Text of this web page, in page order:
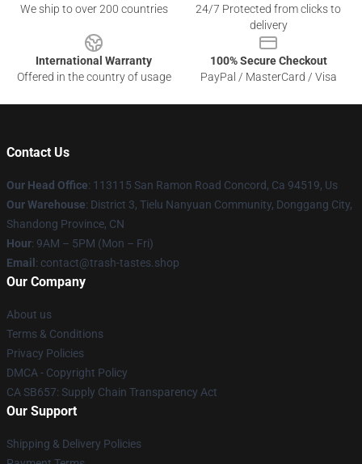
We ship to over 200 countries
24/7 Protected from clicks to
delivery
International Warranty
Offered in the country of usage
100% Secure Checkout
PayPal / MasterCard / Visa
Contact Us
Our Head Office: 113115 San Ramon Road Concord, Ca 94519, Us
Our Warehouse: District 3, Tielu Nanyuan Community, Donggang City,
Shandong Province, CN
Hour: 9AM – 5PM (Mon – Fri)
Email : contact@trash-tastes.shop
Our Company
About us
Terms & Conditions
Privacy Policies
DMCA - Copyright Policy
CA SB657: Supply Chain Transparency Act
Our Support
Shipping & Delivery Policies